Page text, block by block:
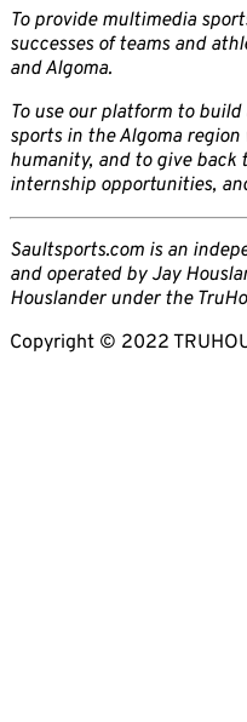
To provide multimedia
successes of teams and
and Algoma.
To use our platform to
sports in the Algoma
humanity, and to give
internship opportunities,
Saultsports.com is an
and operated by Jay
Houslander under the
Copyright © 2022